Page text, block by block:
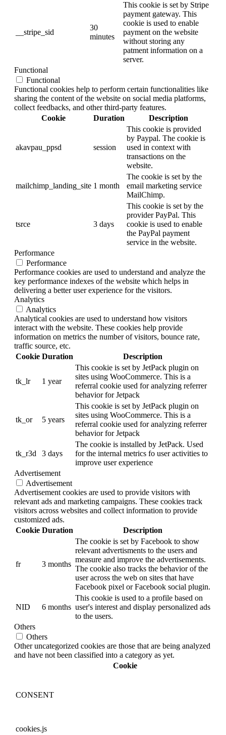
__stripe_sid
30
minutes
This cookie is set by Stripe
payment gateway. This
cookie is used to enable
payment on the website
without storing any
patment information on a
server.
Functional
Functional
Functional cookies help to perform certain functionalities like
sharing the content of the website on social media platforms,
collect feedbacks, and other third-party features.
Cookie
Duration Description
akavpau_ppsd session
This cookie is provided
by Paypal. The cookie is
used in context with
transactions on the
website.
mailchimp_landing_site 1 month
The cookie is set by the
email marketing service
MailChimp.
tsrce 3 days
This cookie is set by the
provider PayPal. This
cookie is used to enable
the PayPal payment
service in the website.
Performance
Performance
Performance cookies are used to understand and analyze the
key performance indexes of the website which helps in
delivering a better user experience for the visitors.
Analytics
Analytics
Analytical cookies are used to understand how visitors
interact with the website. These cookies help provide
information on metrics the number of visitors, bounce rate,
traffic source, etc.
Cookie Duration Description
tk_lr 1 year
This cookie is set by JetPack plugin on
sites using WooCommerce. This is a
referral cookie used for analyzing referrer
behavior for Jetpack
tk_or 5 years
This cookie is set by JetPack plugin on
sites using WooCommerce. This is a
referral cookie used for analyzing referrer
behavior for Jetpack
tk_r3d 3 days
The cookie is installed by JetPack. Used
for the internal metrics fo user activities to
improve user experience
Advertisement
Advertisement
Advertisement cookies are used to provide visitors with
relevant ads and marketing campaigns. These cookies track
visitors across websites and collect information to provide
customized ads.
Cookie Duration Description
fr 3 months
The cookie is set by Facebook to show
relevant advertisments to the users and
measure and improve the advertisements.
The cookie also tracks the behavior of the
user across the web on sites that have
Facebook pixel or Facebook social plugin.
NID 6 months
This cookie is used to a profile based on
user's interest and display personalized ads
to the users.
Others
Others
Other uncategorized cookies are those that are being analyzed
and have not been classified into a category as yet.
Cookie
CONSENT
cookies.js